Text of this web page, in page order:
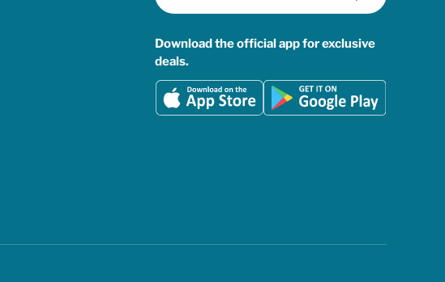
Download the official app for exclusive
deals.